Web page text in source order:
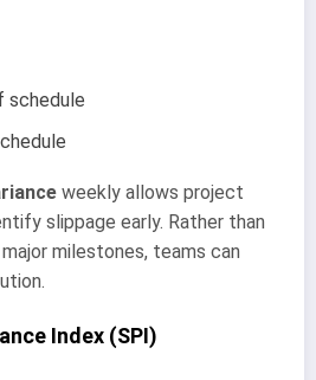
schedule
weekly allows project
slippage early. Rather than
milestones, teams can
Index (SPI)